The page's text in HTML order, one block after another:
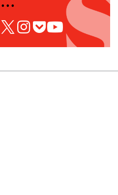
• • •